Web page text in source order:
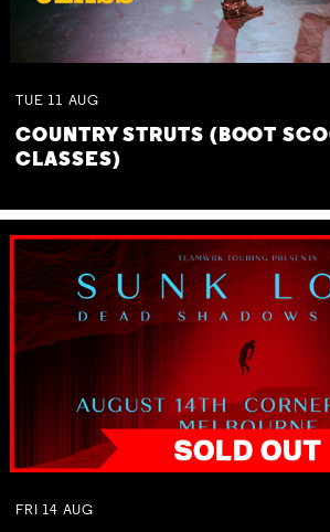
TUE 11 AUG
COUNTRY STRUTS (BOOT
CLASSES)
FRI 14 AUG